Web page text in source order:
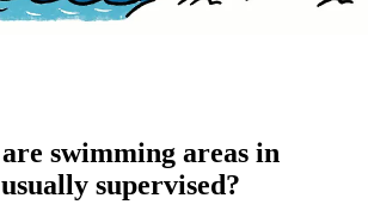
swimming areas in
supervised?